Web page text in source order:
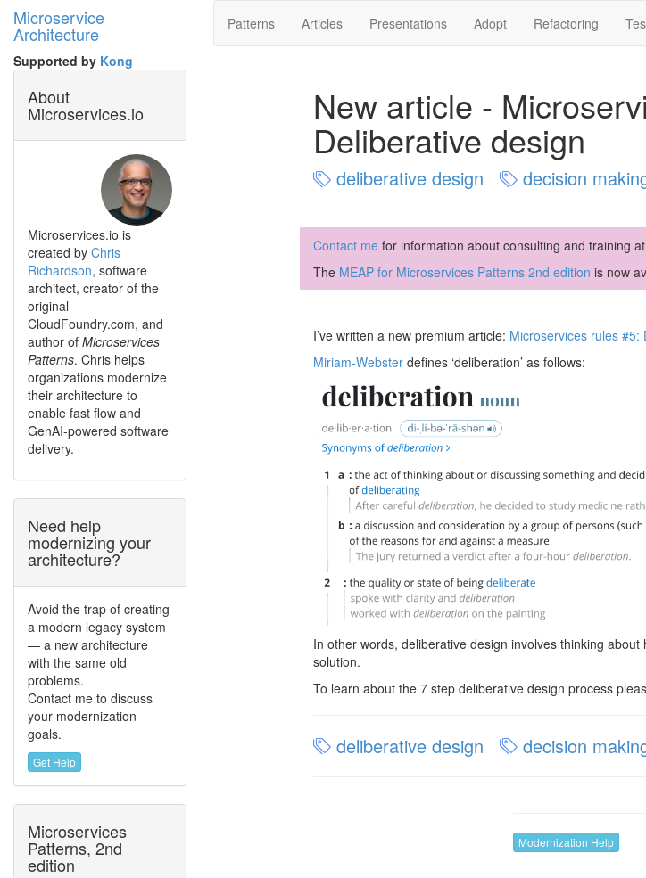
Microservice
Architecture
Supported by Kong
Patterns Articles Presentations Adopt Refactoring
New article -
Deliberative design
deliberative design decision
Contact me for information about consulting and training
The MEAP for Microservices Patterns 2nd edition is now
I’ve written a new premium article: Microservices rules #5:
Miriam-Webster defines ‘deliberation’ as follows:
In other words, deliberative design involves thinking
solution.
To learn about the 7 step deliberative design process
deliberative design decision
Modernization Help
About
Microservices.io
Microservices.io is
created by Chris
Richardson, software
architect, creator of the
original
CloudFoundry.com, and
author of Microservices
Patterns. Chris helps
organizations modernize
their architecture to
enable fast flow and
GenAI-powered software
delivery.
Need help
modernizing your
architecture?
Avoid the trap of creating
a modern legacy system
— a new architecture
with the same old
problems.
Contact me to discuss
your modernization
goals.
Get Help
Microservices
Patterns, 2nd
edition